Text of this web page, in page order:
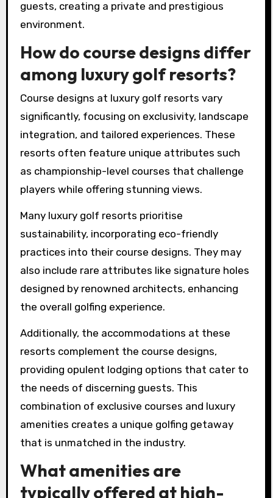
guests, creating a private and prestigious
environment.
How do course designs differ
among luxury golf resorts?
Course designs at luxury golf resorts vary
significantly, focusing on exclusivity, landscape
integration, and tailored experiences. These
resorts often feature unique attributes such
as championship-level courses that challenge
players while offering stunning views.
Many luxury golf resorts prioritise
sustainability, incorporating eco-friendly
practices into their course designs. They may
also include rare attributes like signature holes
designed by renowned architects, enhancing
the overall golfing experience.
Additionally, the accommodations at these
resorts complement the course designs,
providing opulent lodging options that cater to
the needs of discerning guests. This
combination of exclusive courses and luxury
amenities creates a unique golfing getaway
that is unmatched in the industry.
What amenities are
typically offered at high-